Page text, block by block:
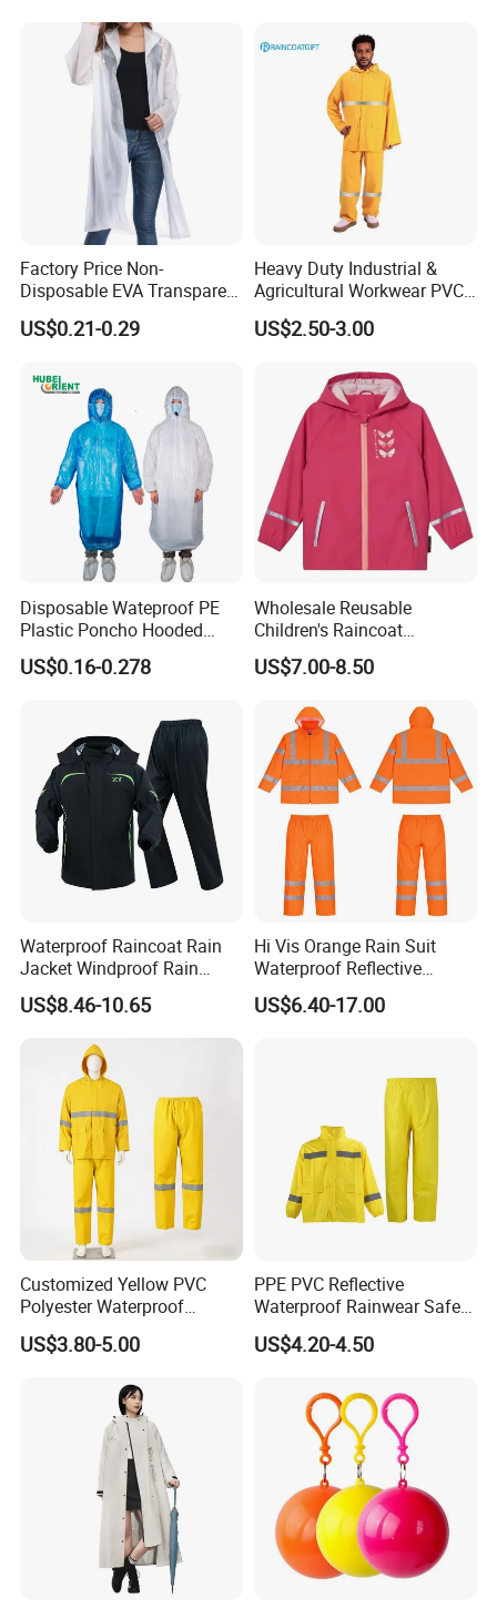
Factory Price Non-
Disposable EVA Transparent
Waterproof Poncho
Raincoat
US$0.21-0.29
Heavy Duty Industrial &
Agricultural Workwear PVC
Raincoat Set Waterproof
Polyester Rain Gear
US$2.50-3.00
Disposable Wateproof PE
Plastic Poncho Hooded
Raincoat
US$0.16-0.278
Wholesale Reusable
Children's Raincoat
Protective Rain Gear for
Travel
US$7.00-8.50
Waterproof Raincoat Rain
Jacket Windproof Rain
Pants Motorcycle Bicycle
US$8.46-10.65
Hi Vis Orange Rain Suit
Waterproof Reflective
Workwear Jacket and Pants
Set for Construction Traffic
US$6.40-17.00
Customized Yellow PVC
Polyester Waterproof
Raincoat for Adult Work
Wear
US$3.80-5.00
PPE PVC Reflective
Waterproof Rainwear Safety
Work Rain Suit En343
US$4.20-4.50